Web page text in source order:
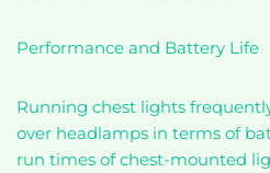
Performance and Battery Life
Running chest lights
over headlamps in terms of
run times of chest-mounted